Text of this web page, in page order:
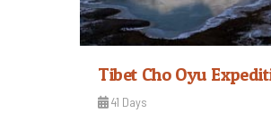
Tibet Cho Oyu
41 Days